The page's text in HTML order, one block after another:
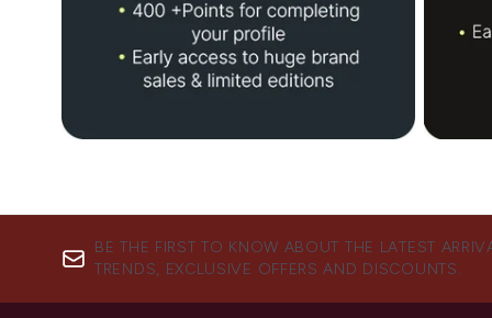
BE THE FIRST TO KNOW ABOUT THE LATEST
TRENDS, EXCLUSIVE OFFERS AND DISCOUNTS.